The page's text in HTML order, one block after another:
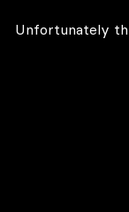
Unfortunately